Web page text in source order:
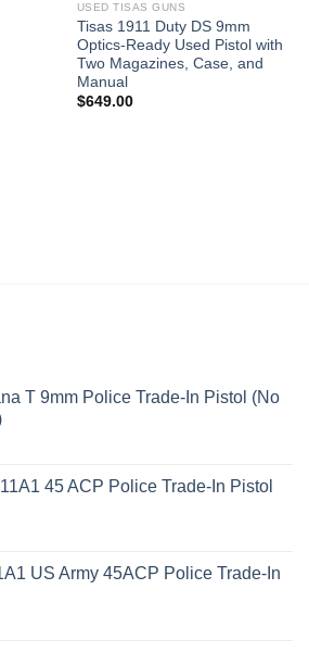
USED TISAS GUNS
Tisas 1911 Duty DS 9mm
Optics-Ready Used Pistol with
Two Magazines, Case, and
Manual
$649.00
T 9mm Police Trade-In Pistol (No
45 ACP Police Trade-In Pistol
US Army 45ACP Police Trade-In